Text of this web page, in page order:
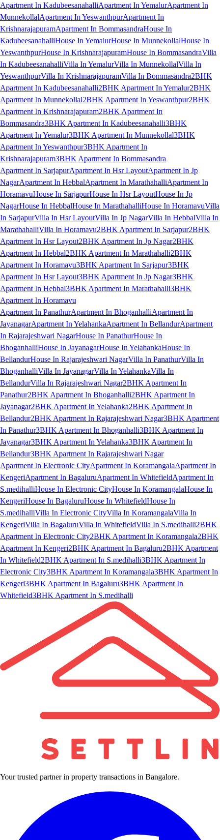
Apartment In KadubeesanahalliApartment In YemalurApartment In
MunnekollalApartment In YeswanthpurApartment In
KrishnarajapuramApartment In BommasandraHouse In
KadubeesanahalliHouse In YemalurHouse In MunnekollalHouse In
YeswanthpurHouse In KrishnarajapuramHouse In BommasandraVilla
In KadubeesanahalliVilla In YemalurVilla In MunnekollalVilla In
YeswanthpurVilla In KrishnarajapuramVilla In Bommasandra2BHK
Apartment In Kadubeesanahalli2BHK Apartment In Yemalur2BHK
Apartment In Munnekollal2BHK Apartment In Yeswanthpur2BHK
Apartment In Krishnarajapuram2BHK Apartment In
Bommasandra3BHK Apartment In Kadubeesanahalli3BHK
Apartment In Yemalur3BHK Apartment In Munnekollal3BHK
Apartment In Yeswanthpur3BHK Apartment In
Krishnarajapuram3BHK Apartment In Bommasandra
Apartment In SarjapurApartment In Hsr LayoutApartment In Jp
NagarApartment In HebbalApartment In MarathahalliApartment In
HoramavuHouse In SarjapurHouse In Hsr LayoutHouse In Jp
NagarHouse In HebbalHouse In MarathahalliHouse In HoramavuVilla
In SarjapurVilla In Hsr LayoutVilla In Jp NagarVilla In HebbalVilla In
MarathahalliVilla In Horamavu2BHK Apartment In Sarjapur2BHK
Apartment In Hsr Layout2BHK Apartment In Jp Nagar2BHK
Apartment In Hebbal2BHK Apartment In Marathahalli2BHK
Apartment In Horamavu3BHK Apartment In Sarjapur3BHK
Apartment In Hsr Layout3BHK Apartment In Jp Nagar3BHK
Apartment In Hebbal3BHK Apartment In Marathahalli3BHK
Apartment In Horamavu
Apartment In PanathurApartment In BhoganhalliApartment In
JayanagarApartment In YelahankaApartment In BellandurApartment
In Rajarajeshwari NagarHouse In PanathurHouse In
BhoganhalliHouse In JayanagarHouse In YelahankaHouse In
BellandurHouse In Rajarajeshwari NagarVilla In PanathurVilla In
BhoganhalliVilla In JayanagarVilla In YelahankaVilla In
BellandurVilla In Rajarajeshwari Nagar2BHK Apartment In
Panathur2BHK Apartment In Bhoganhalli2BHK Apartment In
Jayanagar2BHK Apartment In Yelahanka2BHK Apartment In
Bellandur2BHK Apartment In Rajarajeshwari Nagar3BHK Apartment
In Panathur3BHK Apartment In Bhoganhalli3BHK Apartment In
Jayanagar3BHK Apartment In Yelahanka3BHK Apartment In
Bellandur3BHK Apartment In Rajarajeshwari Nagar
Apartment In Electronic CityApartment In KoramangalaApartment In
KengeriApartment In BagaluruApartment In WhitefieldApartment In
S.medihalliHouse In Electronic CityHouse In KoramangalaHouse In
KengeriHouse In BagaluruHouse In WhitefieldHouse In
S.medihalliVilla In Electronic CityVilla In KoramangalaVilla In
KengeriVilla In BagaluruVilla In WhitefieldVilla In S.medihalli2BHK
Apartment In Electronic City2BHK Apartment In Koramangala2BHK
Apartment In Kengeri2BHK Apartment In Bagaluru2BHK Apartment
In Whitefield2BHK Apartment In S.medihalli3BHK Apartment In
Electronic City3BHK Apartment In Koramangala3BHK Apartment In
Kengeri3BHK Apartment In Bagaluru3BHK Apartment In
Whitefield3BHK Apartment In S.medihalli
Your trusted partner in property transactions in Bangalore.